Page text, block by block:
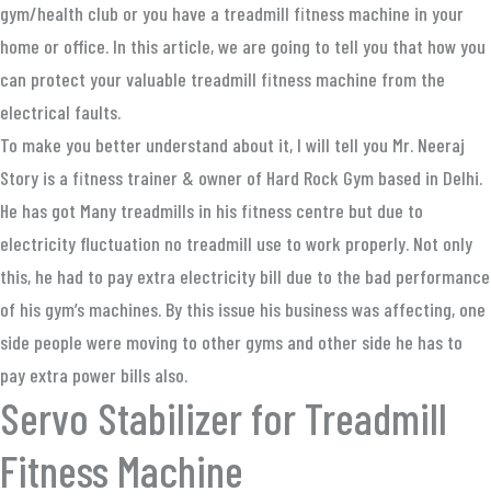
gym/health club or you have a treadmill fitness machine in your
home or office. In this article, we are going to tell you that how you
can protect your valuable treadmill fitness machine from the
electrical faults.
To make you better understand about it, I will tell you Mr. Neeraj
Story is a fitness trainer & owner of Hard Rock Gym based in Delhi.
He has got Many treadmills in his fitness centre but due to
electricity fluctuation no treadmill use to work properly. Not only
this, he had to pay extra electricity bill due to the bad performance
of his gym’s machines. By this issue his business was affecting, one
side people were moving to other gyms and other side he has to
pay extra power bills also.
Servo Stabilizer for Treadmill
Fitness Machine